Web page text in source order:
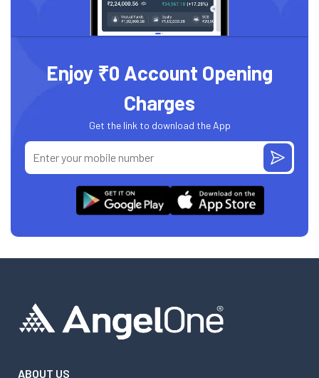
Enjoy ₹0 Account Opening
Charges
Get the link to download the App
ABOUT US